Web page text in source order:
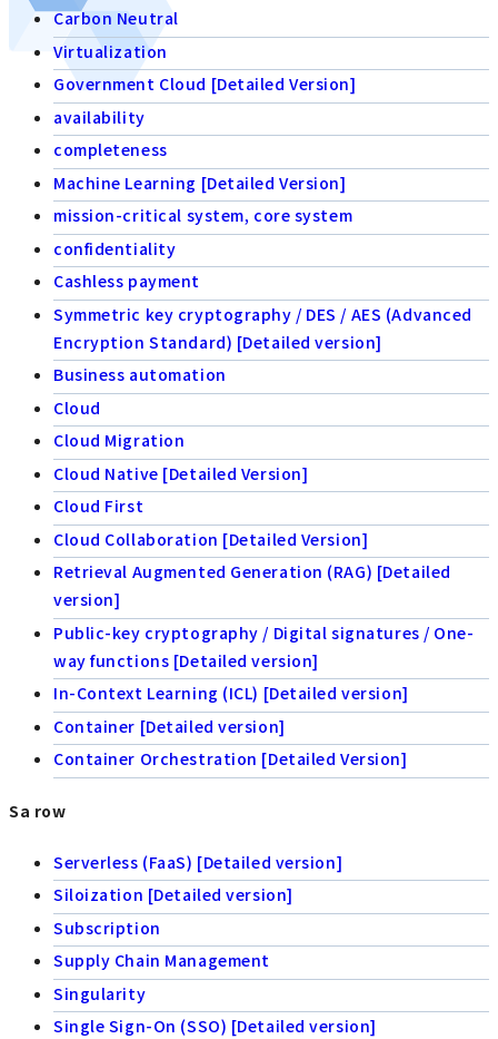
Carbon Neutral
Virtualization
Government Cloud [Detailed Version]
availability
completeness
Machine Learning [Detailed Version]
mission-critical system, core system
confidentiality
Cashless payment
Symmetric key cryptography / DES / AES (Advanced
Encryption Standard) [Detailed version]
Business automation
Cloud
Cloud Migration
Cloud Native [Detailed Version]
Cloud First
Cloud Collaboration [Detailed Version]
Retrieval Augmented Generation (RAG) [Detailed
version]
Public-key cryptography / Digital signatures / One-
way functions [Detailed version]
In-Context Learning (ICL) [Detailed version]
Container [Detailed version]
Container Orchestration [Detailed Version]
Sa row
Serverless (FaaS) [Detailed version]
Siloization [Detailed version]
Subscription
Supply Chain Management
Singularity
Single Sign-On (SSO) [Detailed version]